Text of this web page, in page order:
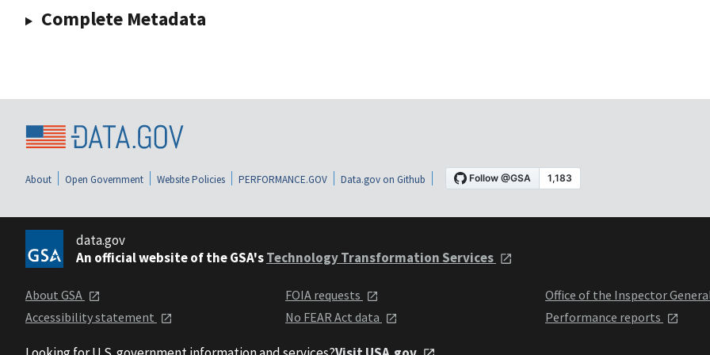
Complete Metadata
About Open Government Website Policies PERFORMANCE.GOV Data.gov on Github
data.gov
An official website of the GSA'sTechnology Transformation Services
About GSA
Accessibility statement
FOIA requests
No FEAR Act data
Office of the Inspector
Performance reports